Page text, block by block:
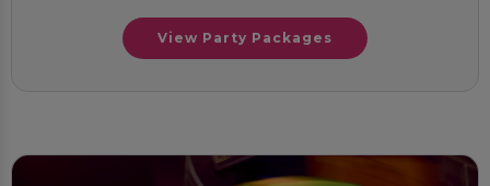
View Party Packages